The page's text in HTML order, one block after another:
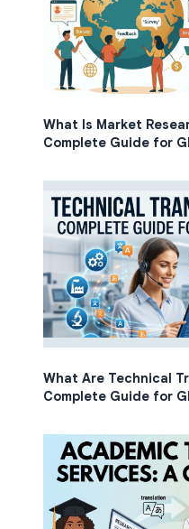
What Is Market
Complete Guide for
What Are Technical
Complete Guide for